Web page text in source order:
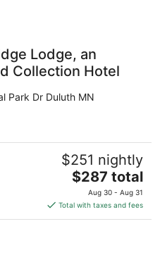
Lodge, an
Collection Hotel
Park Dr Duluth MN
$251 nightly
The
price
is
$287
$287 total
Aug 30 - Aug 31
Total with taxes and fees